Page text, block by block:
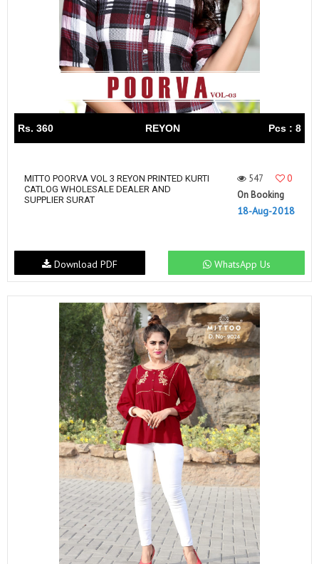
Rs. 360 REYON Pcs : 8
MITTO POORVA VOL 3 REYON PRINTED KURTI
CATLOG WHOLESALE DEALER AND
SUPPLIER SURAT
547
0
On Booking
18-Aug-2018
WhatsApp Us
Download PDF